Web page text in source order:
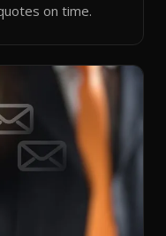
on time.